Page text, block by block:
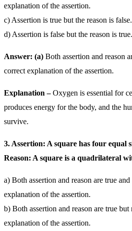
explanation of the assertion.
c) Assertion is true but the reason is false.
d) Assertion is false but the reason is true.
Answer: (a) Both assertion and reason
correct explanation of the assertion.
Explanation –Oxygen is essential for
produces energy for the body, and the
survive.
3. Assertion: A square has four equal
Reason: A square is a quadrilateral
a) Both assertion and reason are true
explanation of the assertion.
b) Both assertion and reason are true
explanation of the assertion.